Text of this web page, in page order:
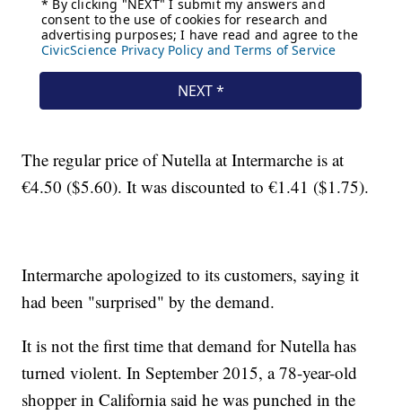
The regular price of Nutella at Intermarche is at
€4.50 ($5.60). It was discounted to €1.41 ($1.75).
Intermarche apologized to its customers, saying it
had been "surprised" by the demand.
It is not the first time that demand for Nutella has
turned violent. In September 2015, a 78-year-old
shopper in California said he was punched in the